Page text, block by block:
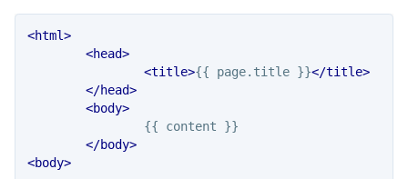
<html>
<head>
<title>{{ page.title }}</title>
</head>
<body>
</body>
<body>